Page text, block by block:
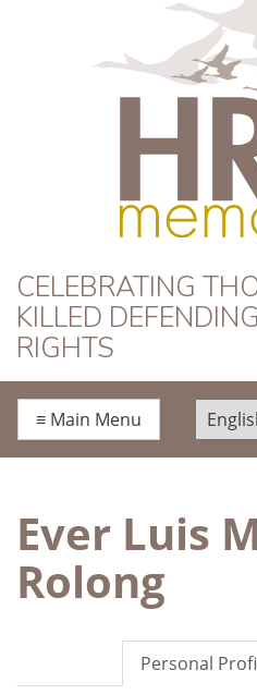
HRD
CELEBRATING
KILLED
RIGHTS
≡ Main Menu
Ever Luis
Rolong
Personal